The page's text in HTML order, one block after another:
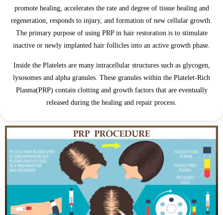
promote healing, accelerates the rate and degree of tissue healing and
regeneration, responds to injury, and formation of new cellular growth.
The primary purpose of using PRP in hair restoration is to stimulate
inactive or newly implanted hair follicles into an active growth phase.
Inside the Platelets are many intracellular structures such as glycogen,
lysosomes and alpha granules. These granules within the Platelet-Rich
Plasma(PRP) contain clotting and growth factors that are eventually
released during the healing and repair process.